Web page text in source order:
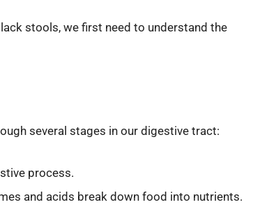
stools, we first need to understand the
several stages in our digestive tract:
process.
and acids break down food into nutrients.